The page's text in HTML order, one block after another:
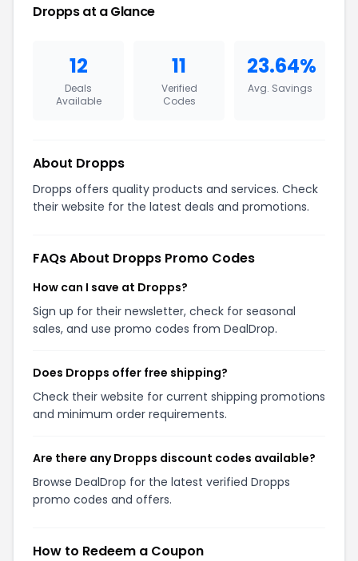
Dropps at a Glance
12
Deals
Available
11
Verified
Codes
23.64%
Avg. Savings
About Dropps
Dropps offers quality products and services. Check
their website for the latest deals and promotions.
FAQs About Dropps Promo Codes
How can I save at Dropps?
Sign up for their newsletter, check for seasonal
sales, and use promo codes from DealDrop.
Does Dropps offer free shipping?
Check their website for current shipping promotions
and minimum order requirements.
Are there any Dropps discount codes available?
Browse DealDrop for the latest verified Dropps
promo codes and offers.
How to Redeem a Coupon